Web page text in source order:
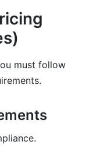
must follow